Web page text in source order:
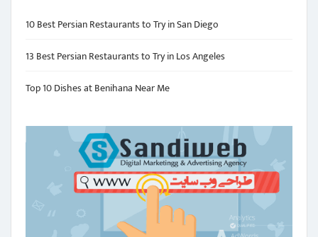
10 Best Persian Restaurants to Try in San Diego
13 Best Persian Restaurants to Try in Los Angeles
Top 10 Dishes at Benihana Near Me